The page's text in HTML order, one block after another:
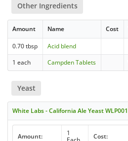
Other Ingredients
Amount Name Cost
0.70 tbsp Acid blend
1 each
Campden Tablets
Yeast
White Labs - California Ale Yeast WLP001
Amount:
1
Cost: